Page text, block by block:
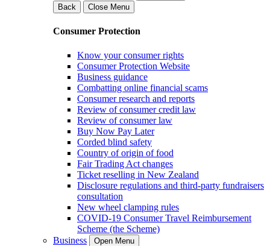
Back
Close Menu
Consumer Protection
Know your consumer rights
Consumer Protection Website
Business guidance
Combatting online financial scams
Consumer research and reports
Review of consumer credit law
Review of consumer law
Buy Now Pay Later
Corded blind safety
Country of origin of food
Fair Trading Act changes
Ticket reselling in New Zealand
Disclosure regulations and third-party fundraisers
consultation
New wheel clamping rules
COVID-19 Consumer Travel Reimbursement
Scheme (the Scheme)
Business
Open Menu